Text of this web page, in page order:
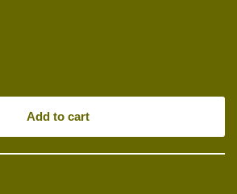
Add to cart